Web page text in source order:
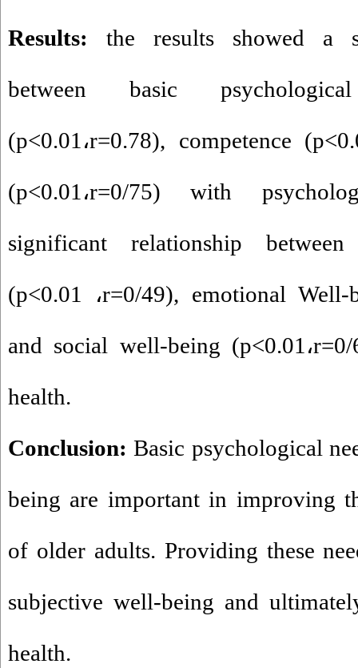
Results: the results showed a
between basic
(p<0.01 ،r=0.78), competence
(p<0.01 ،r=0/75) with
significant relationship
(p<0.01
،r=0/49), emotional Well-
and social well-being (p<0.01 ،
health.
Conclusion: Basic psychological
being are important in improving
of older adults. Providing these
subjective well-being and
health.